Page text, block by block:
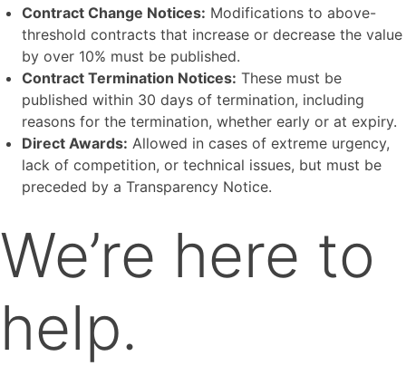
Contract Change Notices: Modifications to above-
threshold contracts that increase or decrease the value
by over 10% must be published.
Contract Termination Notices: These must be
published within 30 days of termination, including
reasons for the termination, whether early or at expiry.
Direct Awards: Allowed in cases of extreme urgency,
lack of competition, or technical issues, but must be
preceded by a Transparency Notice.
We’re here to
help.